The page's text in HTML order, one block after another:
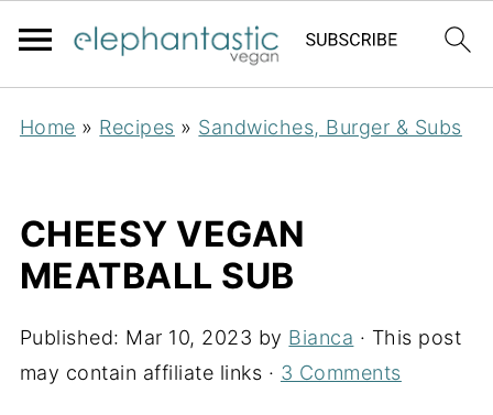
Home » Recipes » Sandwiches, Burger & Subs
CHEESY VEGAN
MEATBALL SUB
Published: Mar 10, 2023 by Bianca · This post
may contain affiliate links · 3 Comments